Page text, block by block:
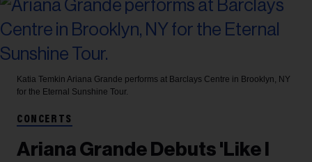
Katia Temkin Ariana Grande performs at Barclays Centre in Brooklyn, NY
for the Eternal Sunshine Tour.
CONCERTS
Ariana Grande Debuts 'Like I